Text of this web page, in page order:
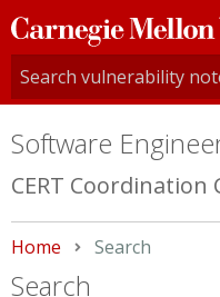
Carnegie
Mellon
University
Software
CERT Coordination
Home Current:
Search
Search